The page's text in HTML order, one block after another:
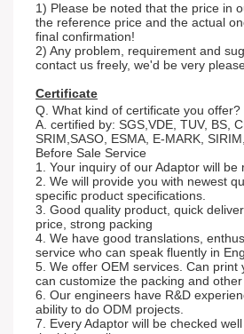
1) Please be noted that the price in
the reference price and the actual
final confirmation!
2) Any problem, requirement and
contact us freely, we'd be very
Certificate
Q. What kind of certificate you offer?
A. certified by: SGS,VDE, TUV, BS,
SRIM,SASO, ESMA, E-MARK,
Before Sale Service
1. Your inquiry of our Adaptor will be
2. We will provide you with newest
specific product specifications.
3. Good quality product, quick
price, strong packing
4. We have good translations,
service who can speak fluently in
5. We offer OEM services. Can print
can customize the packing and other
6. Our engineers have R&D
ability to do ODM projects.
7. Every Adaptor will be checked